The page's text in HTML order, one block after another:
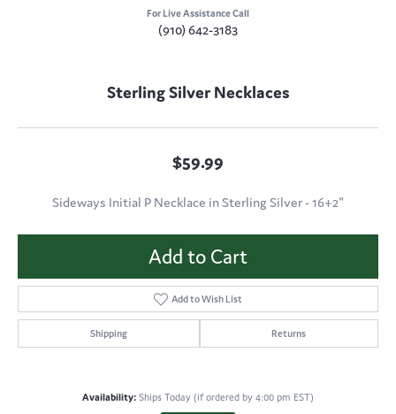
For Live Assistance Call
(910) 642-3183
Sterling Silver Necklaces
$59.99
Sideways Initial P Necklace in Sterling Silver - 16+2"
Add to Cart
Add to Wish List
Shipping Returns
Availability: Ships Today (if ordered by 4:00 pm EST)